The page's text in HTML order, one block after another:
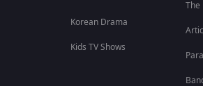
Korean Drama
Kids TV Shows
The